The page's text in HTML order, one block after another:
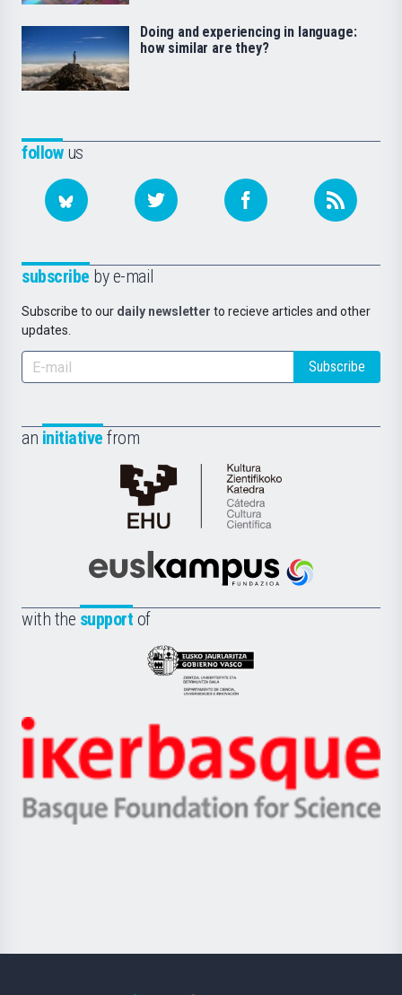
followus
subscribe by e-mail
Subscribe to our daily newsletter to recieve articles and other
updates.
Subscribe
an initiative from
Cátedra
de
Científica
la
Euskampus
with the support of
Eusko
Jaurlaritza
Zientzia,
Unibertsitatea
Berrikuntza
Ikerbasque
-
Basque
Doing and experiencing in language:
how similar are they?